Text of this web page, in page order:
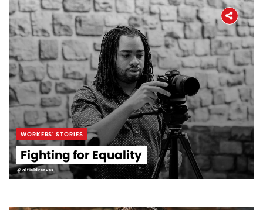
WORKERS' STORIES
Fighting for Equality
@alfieldreeves